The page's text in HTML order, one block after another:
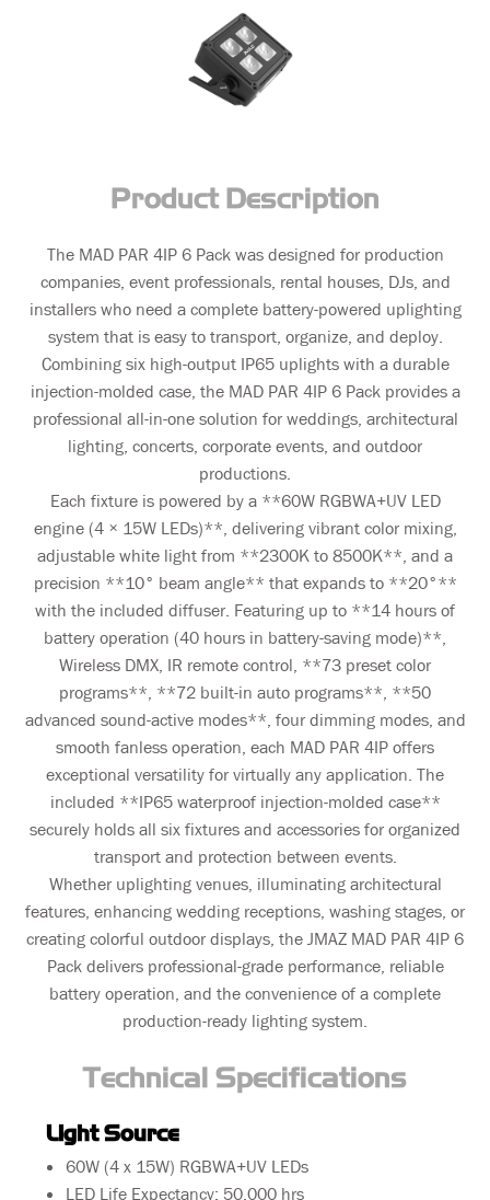
Product Description
The MAD PAR 4IP 6 Pack was designed for production
companies, event professionals, rental houses, DJs, and
installers who need a complete battery-powered uplighting
system that is easy to transport, organize, and deploy.
Combining six high-output IP65 uplights with a durable
injection-molded case, the MAD PAR 4IP 6 Pack provides a
professional all-in-one solution for weddings, architectural
lighting, concerts, corporate events, and outdoor
productions.
Each fixture is powered by a **60W RGBWA+UV LED
engine (4 × 15W LEDs)**, delivering vibrant color mixing,
adjustable white light from **2300K to 8500K**, and a
precision **10° beam angle** that expands to **20°**
with the included diffuser. Featuring up to **14 hours of
battery operation (40 hours in battery-saving mode)**,
Wireless DMX, IR remote control, **73 preset color
programs**, **72 built-in auto programs**, **50
advanced sound-active modes**, four dimming modes, and
smooth fanless operation, each MAD PAR 4IP offers
exceptional versatility for virtually any application. The
included **IP65 waterproof injection-molded case**
securely holds all six fixtures and accessories for organized
transport and protection between events.
Whether uplighting venues, illuminating architectural
features, enhancing wedding receptions, washing stages, or
creating colorful outdoor displays, the JMAZ MAD PAR 4IP 6
Pack delivers professional-grade performance, reliable
battery operation, and the convenience of a complete
production-ready lighting system.
Technical Specifications
Light Source
60W (4 x 15W) RGBWA+UV LEDs
LED Life Expectancy: 50,000 hrs